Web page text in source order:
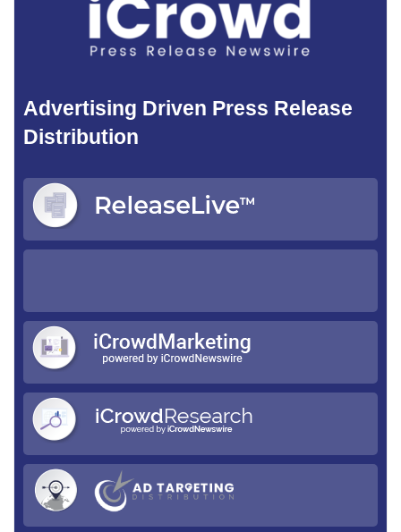
Advertising Driven Press Release
Distribution